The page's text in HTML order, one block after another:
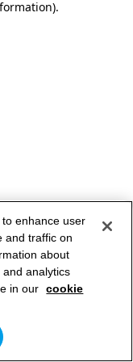
.
enhance user
and traffic on
about
analytics
in our cookie